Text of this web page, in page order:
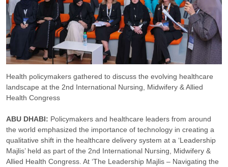
Health policymakers gathered to discuss the evolving healthcare
landscape at the 2nd International Nursing, Midwifery & Allied
Health Congress
ABU DHABI: Policymakers and healthcare leaders from around
the world emphasized the importance of technology in creating a
qualitative shift in the healthcare delivery system at a ‘Leadership
Majlis’ held as part of the 2nd International Nursing, Midwifery &
Allied Health Congress. At ‘The Leadership Majlis – Navigating the